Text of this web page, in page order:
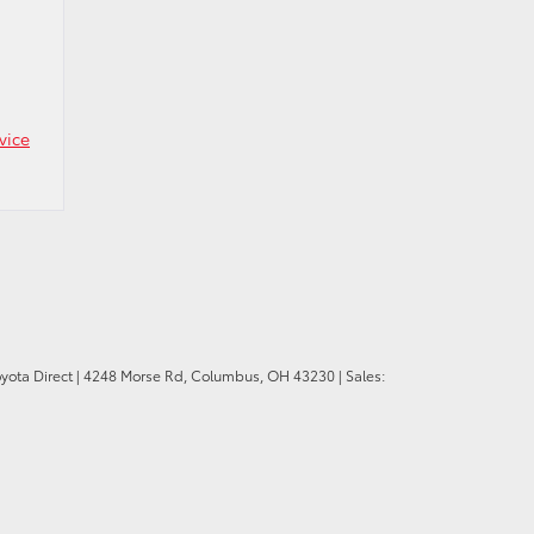
Direct| 4248 Morse Rd,Columbus,OH 43230 | Sales: